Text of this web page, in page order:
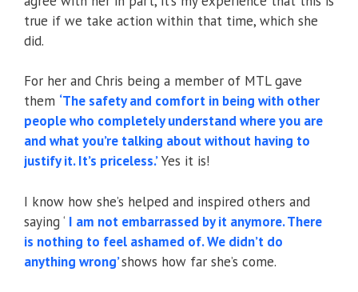
true if we take action within that time, which she
did.
For her and Chris being a member of MTL gave
them ‘The safety and comfort in being with other
people who completely understand where you are
and what you’re talking about without having to
justify it. It’s priceless.’Yes it is!
I know how she’s helped and inspired others and
saying ‘ I am not embarrassed by it anymore. There
is nothing to feel ashamed of. We didn’t do
anything wrong’shows how far she’s come.